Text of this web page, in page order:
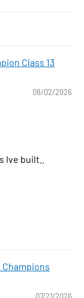
Class 13
08/02/2026
built..
Champions
07/21/2026